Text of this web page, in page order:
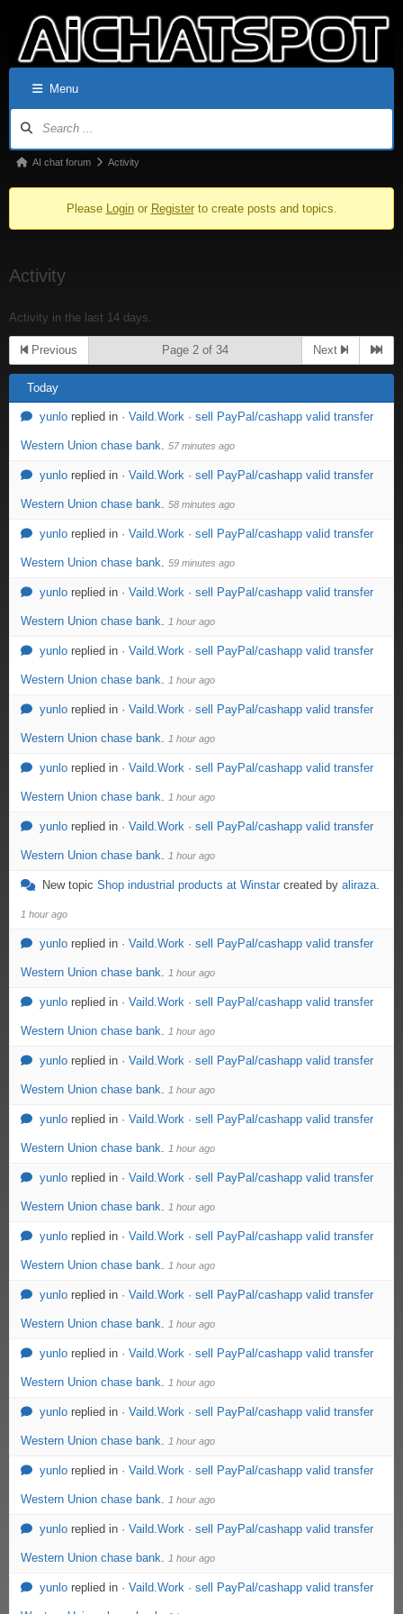
Menu
AI chat forum Activity
Please Loginor Registerto create posts and topics.
Activity
Activity in the last 14 days.
Previous Page 2 of 34 Next
Today
yunlo replied in · Vaild.Work · sell PayPal/cashapp valid transfer
Western Union chase bank 57 minutes ago
yunlo replied in · Vaild.Work · sell PayPal/cashapp valid transfer
Western Union chase bank 58 minutes ago
yunlo replied in · Vaild.Work · sell PayPal/cashapp valid transfer
Western Union chase bank 59 minutes ago
yunlo replied in · Vaild.Work · sell PayPal/cashapp valid transfer
Western Union chase bank 1 hour ago
yunlo replied in · Vaild.Work · sell PayPal/cashapp valid transfer
Western Union chase bank 1 hour ago
yunlo replied in · Vaild.Work · sell PayPal/cashapp valid transfer
Western Union chase bank 1 hour ago
yunlo replied in · Vaild.Work · sell PayPal/cashapp valid transfer
Western Union chase bank 1 hour ago
yunlo replied in · Vaild.Work · sell PayPal/cashapp valid transfer
Western Union chase bank 1 hour ago
New topic Shop industrial products at Winstar created by aliraza
1 hour ago
yunlo replied in · Vaild.Work · sell PayPal/cashapp valid transfer
Western Union chase bank 1 hour ago
yunlo replied in · Vaild.Work · sell PayPal/cashapp valid transfer
Western Union chase bank 1 hour ago
yunlo replied in · Vaild.Work · sell PayPal/cashapp valid transfer
Western Union chase bank 1 hour ago
yunlo replied in · Vaild.Work · sell PayPal/cashapp valid transfer
Western Union chase bank 1 hour ago
yunlo replied in · Vaild.Work · sell PayPal/cashapp valid transfer
Western Union chase bank 1 hour ago
yunlo replied in · Vaild.Work · sell PayPal/cashapp valid transfer
Western Union chase bank 1 hour ago
yunlo replied in · Vaild.Work · sell PayPal/cashapp valid transfer
Western Union chase bank 1 hour ago
yunlo replied in · Vaild.Work · sell PayPal/cashapp valid transfer
Western Union chase bank 1 hour ago
yunlo replied in · Vaild.Work · sell PayPal/cashapp valid transfer
Western Union chase bank 1 hour ago
yunlo replied in · Vaild.Work · sell PayPal/cashapp valid transfer
Western Union chase bank 1 hour ago
yunlo replied in · Vaild.Work · sell PayPal/cashapp valid transfer
Western Union chase bank 1 hour ago
yunlo replied in · Vaild.Work · sell PayPal/cashapp valid transfer